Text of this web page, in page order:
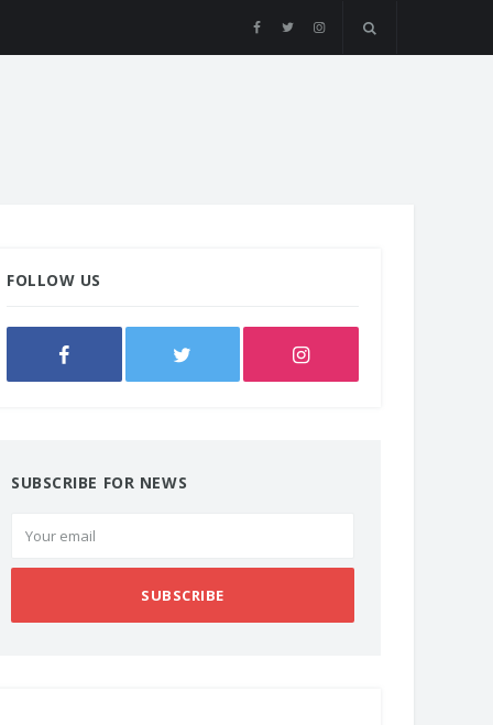
FOLLOW US
SUBSCRIBE FOR NEWS
SUBSCRIBE